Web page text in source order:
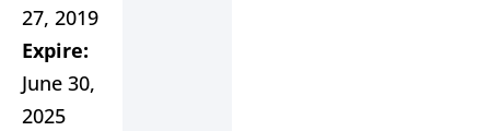
27, 2019
Expire:
June 30,
2025